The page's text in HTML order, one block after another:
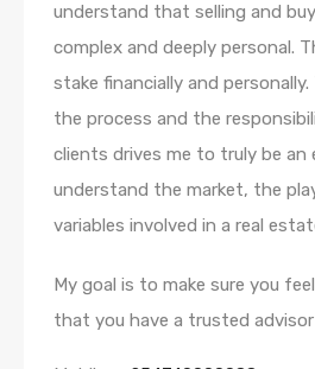
understand that selling and
complex and deeply personal.
stake financially and
the process and the
clients drives me to truly be an
understand the market, the
variables involved in a real
My goal is to make sure you
that you have a trusted advisor